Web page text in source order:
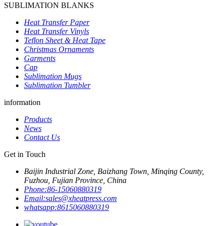
SUBLIMATION BLANKS
Heat Transfer Paper
Heat Transfer Vinyls
Teflon Sheet & Heat Tape
Christmas Ornaments
Garments
Cap
Sublimation Mugs
Sublimation Tumbler
information
Products
News
Contact Us
Get in Touch
Baijin Industrial Zone, Baizhang Town, Minqing County,
Fuzhou, Fujian Province, China
Phone:86-15060880319
Email:sales@xheatpress.com
whatsapp:8615060880319